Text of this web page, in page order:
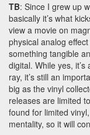
TB: Since I grew up
basically it’s what
view a movie on
physical analog
something tangible
digital. While yes,
ray, it’s still an
big as the vinyl
releases are limited
found for limited
mentality, so it will